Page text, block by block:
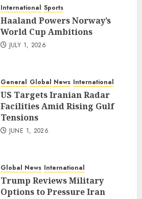
International Sports
Haaland Powers Norway’s
World Cup Ambitions
JULY 1, 2026
General Global News International
US Targets Iranian Radar
Facilities Amid Rising Gulf
Tensions
JUNE 1, 2026
Global News International
Trump Reviews Military
Options to Pressure Iran